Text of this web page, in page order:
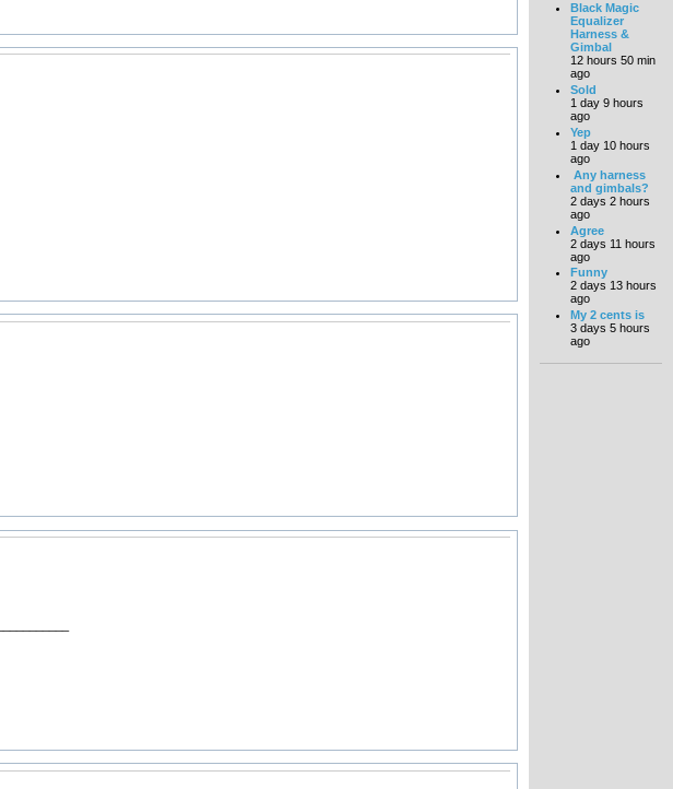
Black Magic
Equalizer
Harness &
Gimbal
12 hours 50 min
ago
Sold
1 day 9 hours
ago
Yep
1 day 10 hours
ago
Any harness
and gimbals?
2 days 2 hours
ago
Agree
2 days 11 hours
ago
Funny
2 days 13 hours
ago
My 2 cents is
3 days 5 hours
ago